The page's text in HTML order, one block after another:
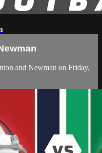
and Newman on Friday,